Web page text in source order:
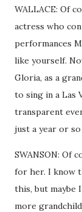
WALLACE: Of
actress who
performances
like yourself.
Gloria, as a
to sing in a Las
transparent
just a year or so
SWANSON: Of
for her. I know
this, but maybe
more